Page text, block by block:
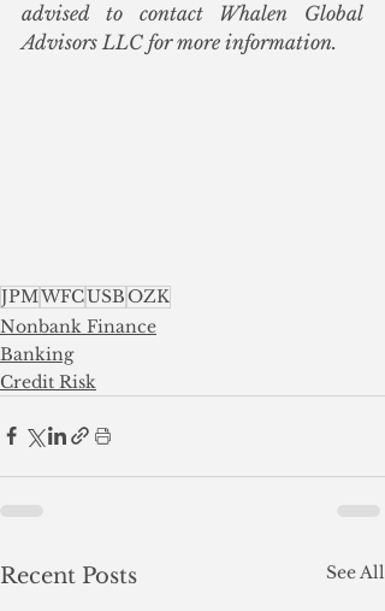
advised to contact Whalen Global
Advisors LLC for more information.
JPMWFCUSBOZK
Nonbank Finance
Banking
Credit Risk
Recent Posts See All